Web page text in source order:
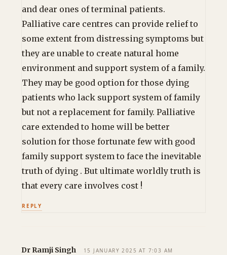
and dear ones of terminal patients.
Palliative care centres can provide relief to
some extent from distressing symptoms but
they are unable to create natural home
environment and support system of a family.
They may be good option for those dying
patients who lack support system of family
but not a replacement for family. Palliative
care extended to home will be better
solution for those fortunate few with good
family support system to face the inevitable
truth of dying . But ultimate worldly truth is
that every care involves cost !
REPLY
Dr Ramji Singh 15 JANUARY 2025 AT 7:03 AM